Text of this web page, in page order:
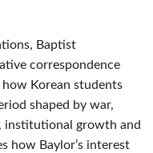
Baptist
correspondence
Korean students
shaped by war,
institutional growth and
how Baylor’s interest